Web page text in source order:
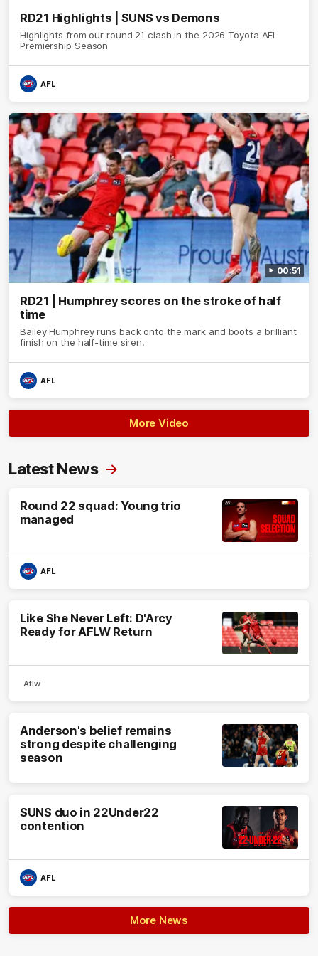
RD21 Highlights | SUNS vs Demons
Highlights from our round 21 clash in the 2026 Toyota AFL
Premiership Season
AFL
00:51
RD21 | Humphrey scores on the stroke of half
time
Bailey Humphrey runs back onto the mark and boots a brilliant
finish on the half-time siren.
AFL
More Video
Latest News
Round 22 squad: Young trio
managed
AFL
Like She Never Left: D'Arcy
Ready for AFLW Return
Aflw
Anderson's belief remains
strong despite challenging
season
SUNS duo in 22Under22
contention
AFL
More News